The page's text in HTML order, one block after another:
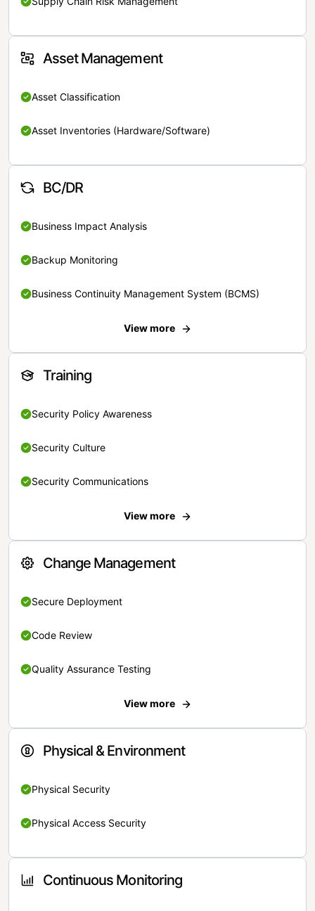
Asset Management
Asset Classification
Asset Inventories (Hardware/Software)
BC/DR
Business Impact Analysis
Backup Monitoring
Business Continuity Management System (BCMS)
View more
Training
Security Policy Awareness
Security Culture
Security Communications
View more
Change Management
Secure Deployment
Code Review
Quality Assurance Testing
View more
Physical & Environment
Physical Security
Physical Access Security
Continuous Monitoring